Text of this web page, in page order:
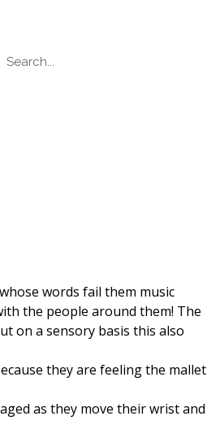
words fail them music
the people around them! The
on a sensory basis this also
they are feeling the mallet
as they move their wrist and